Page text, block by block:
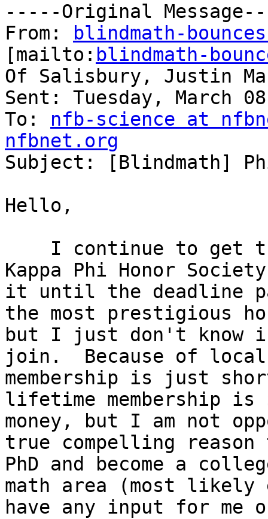
-----Original
From:
blindmath-
[mailto: blindmath-
Of Salisbury, Justin
Sent: Tuesday, March
To: nfb-science at
nfbnet.org
Subject: [Blindmath]
Hello,
Kappa Phi Honor
it until the deadline
the most prestigious
but I just don't know
join.  Because of local
membership is just
lifetime membership
money, but I am not
true compelling
PhD and become a
math area (most likely
have any input for me